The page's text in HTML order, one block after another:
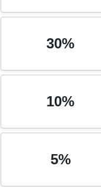
30%
10%
5%